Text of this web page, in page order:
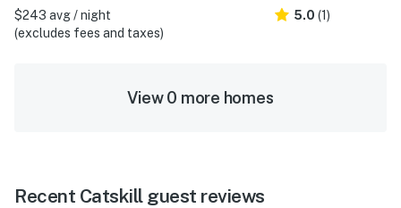
$243 avg / night
(excludes fees and taxes)
5.0 (1)
View 0 more homes
Recent Catskill guest reviews